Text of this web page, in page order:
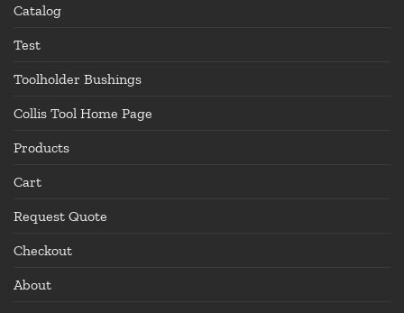
Catalog
Test
Toolholder Bushings
Collis Tool Home Page
Products
Cart
Request Quote
Checkout
About